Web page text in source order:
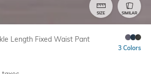
SIZE SIMILAR
Length Fixed Waist Pant
3 Colors